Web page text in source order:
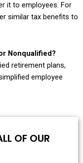
it to employees. For
similar tax benefits to
Nonqualified?
retirement plans,
employee
OF OUR